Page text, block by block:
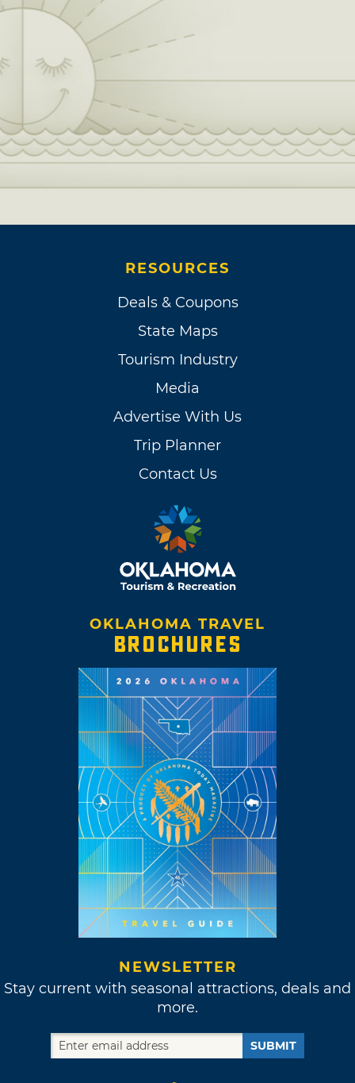
RESOURCES
Deals & Coupons
State Maps
Tourism Industry
Media
Advertise With Us
Trip Planner
Contact Us
OKLAHOMA TRAVEL
BROCHURES
NEWSLETTER
Stay current with seasonal attractions, deals and
more.
SUBMIT